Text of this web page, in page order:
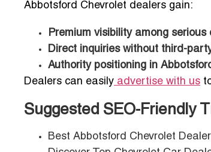
Abbotsford Chevrolet dealers gain:
Premium visibility among serious
Direct inquiries without third-
Authority positioning in
Dealers can easily advertise with us
Suggested SEO-Friendly
Best Abbotsford Chevrolet